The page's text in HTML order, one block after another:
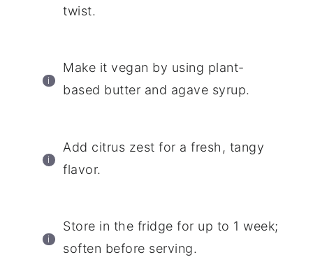
twist.
Make it vegan by using plant-
based butter and agave syrup.
Add citrus zest for a fresh, tangy
flavor.
Store in the fridge for up to 1 week;
soften before serving.